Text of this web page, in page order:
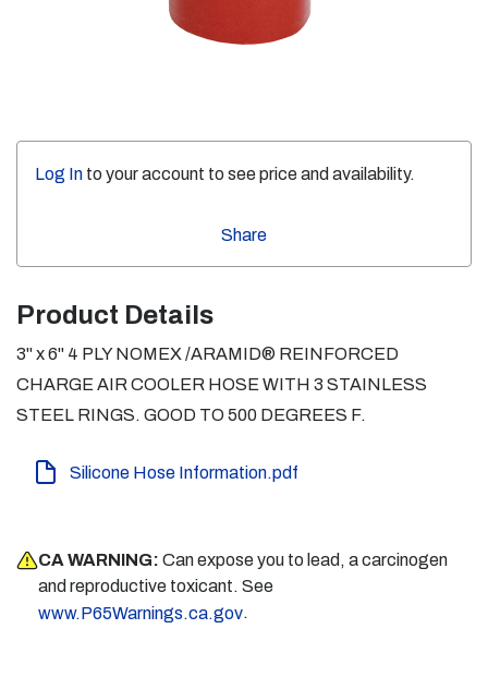
Log In to your account to see price and availability.
Share
Product Details
3" x 6" 4 PLY NOMEX /ARAMID® REINFORCED
CHARGE AIR COOLER HOSE WITH 3 STAINLESS
STEEL RINGS. GOOD TO 500 DEGREES F.
Silicone Hose Information.pdf
CA WARNING: Can expose you to lead, a carcinogen
and reproductive toxicant. See
www.P65Warnings.ca.gov.